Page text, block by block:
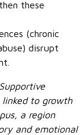
these
(chronic
disrupt
to growth
a region
and emotional